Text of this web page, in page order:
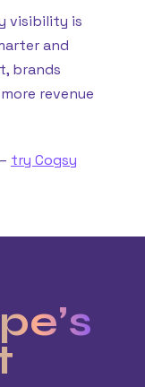
visibility is
and
brands
revenue
try Cogsy